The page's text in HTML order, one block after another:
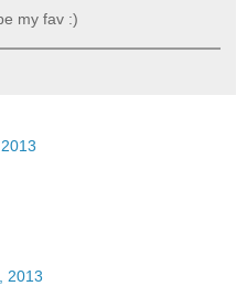
my fav :)
2013